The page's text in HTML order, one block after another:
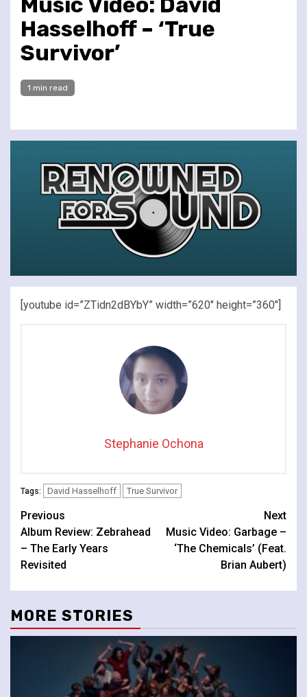
Hasselhoff – ‘True
Survivor’
1 min read
[youtube id=”ZTidn2dBYbY” width=”620″ height=”360″]
Stephanie Ochona
Tags: David Hasselhoff True Survivor
Continue
Reading
Previous
Album Review: Zebrahead
– The Early Years
Revisited
Next
Music Video: Garbage –
‘The Chemicals’ (Feat.
Brian Aubert)
MORE STORIES